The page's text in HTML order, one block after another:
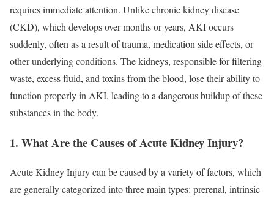
requires immediate attention. Unlike chronic kidney disease
(CKD), which develops over months or years, AKI occurs
suddenly, often as a result of trauma, medication side effects, or
other underlying conditions. The kidneys, responsible for filtering
waste, excess fluid, and toxins from the blood, lose their ability to
function properly in AKI, leading to a dangerous buildup of these
substances in the body.
1. What Are the Causes of Acute Kidney Injury?
Acute Kidney Injury can be caused by a variety of factors, which
are generally categorized into three main types: prerenal, intrinsic